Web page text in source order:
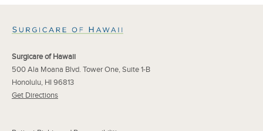
Surgicare of Hawaii
500 Ala Moana Blvd. Tower One, Suite 1-B
Honolulu, HI 96813
Get Directions